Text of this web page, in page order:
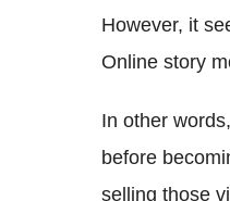
However, it
Online story
In other
before
selling those